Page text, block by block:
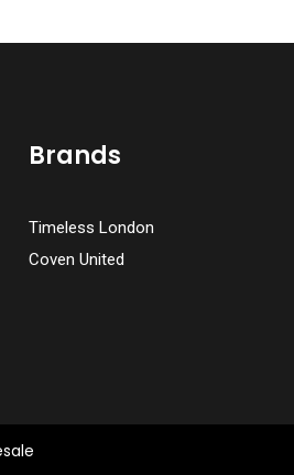
Brands
Timeless London
Coven United